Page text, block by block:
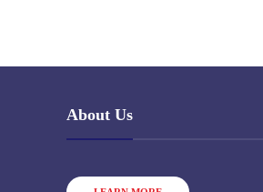
About Us